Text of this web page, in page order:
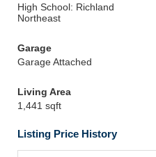
High School: Richland
Northeast
Garage
Garage Attached
Living Area
1,441 sqft
Listing Price History